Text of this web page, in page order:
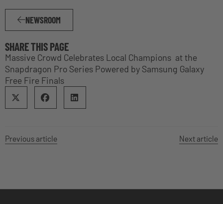
NEWSROOM
SHARE THIS PAGE
Massive Crowd Celebrates Local Champions at the
Snapdragon Pro Series Powered by Samsung Galaxy
Free Fire Finals
Previous article Next article